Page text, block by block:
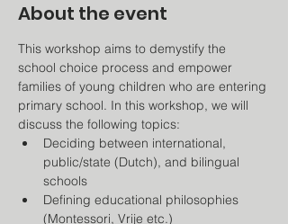
About the event
This workshop aims to demystify the
school choice process and empower
families of young children who are entering
primary school. In this workshop, we will
discuss the following topics:
Deciding between international,
public/state (Dutch), and bilingual
schools
Defining educational philosophies
(Montessori, Vrije etc.)